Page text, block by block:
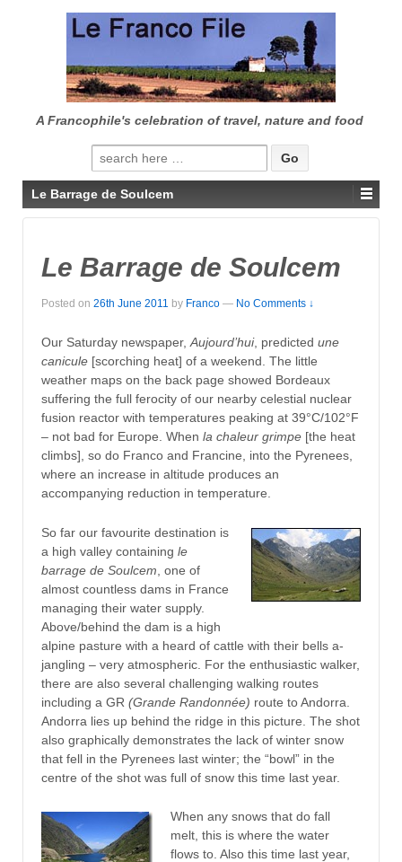
CONTENT
A Francophile's celebration of travel, nature and food
Search
for:
Le Barrage de Soulcem
Le Barrage de Soulcem
Posted on 26th June 2011 by Franco — No Comments ↓
Our Saturday newspaper,Aujourd’hui, predicted une
canicule [scorching heat] of a weekend. The little
weather maps on the back page showed Bordeaux
suffering the full ferocity of our nearby celestial nuclear
fusion reactor with temperatures peaking at 39°C/102°F
– not bad for Europe. When la chaleur grimpe [the heat
climbs], so do Franco and Francine, into the Pyrenees,
where an increase in altitude produces an
accompanying reduction in temperature.
So far our favourite destination is
a high valley containing le
barrage de Soulcem , one of
almost countless dams in France
managing their water supply.
Above/behind the dam is a high
alpine pasture with a heard of cattle with their bells a-
jangling – very atmospheric. For the enthusiastic walker,
there are also several challenging walking routes
including a GR (Grande Randonnée) route to Andorra.
Andorra lies up behind the ridge in this picture. The shot
also graphically demonstrates the lack of winter snow
that fell in the Pyrenees last winter; the “bowl” in the
centre of the shot was full of snow this time last year.
When any snows that do fall
melt, this is where the water
flows to. Also this time last year,